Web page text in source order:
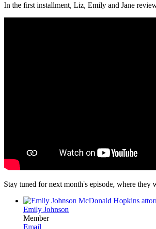
In the first installment, Liz, Emily and Jane
Stay tuned for next month's episode, where
Emily Johnson
Member
Email